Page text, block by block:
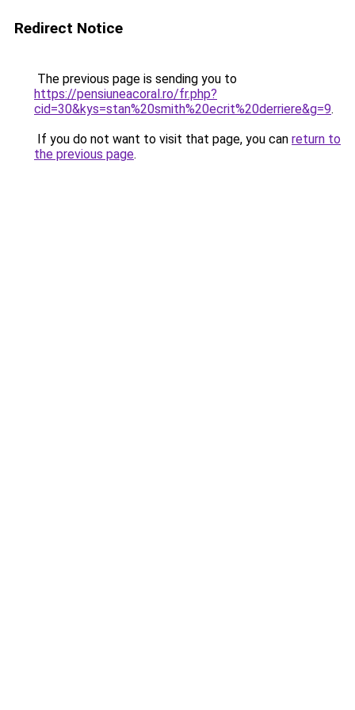
Redirect Notice
The previous page is sending you to
https://pensiuneacoral.ro/fr.php?
cid=30&kys=stan%20smith%20ecrit%20derriere&g=9.
If you do not want to visit that page, you can return to
the previous page.